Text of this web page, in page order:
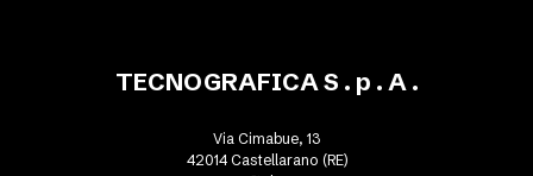
TECNOGRAFICA S . p . A .
Via Cimabue, 13
42014 Castellarano (RE)